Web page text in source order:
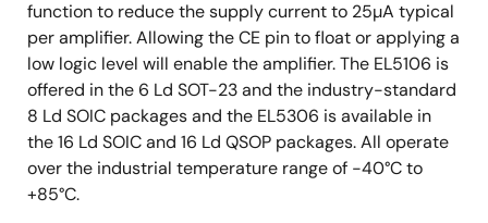
function to reduce the supply current to 25µA typical
per amplifier. Allowing the CE pin to float or applying a
low logic level will enable the amplifier. The EL5106 is
offered in the 6 Ld SOT-23 and the industry-standard
8 Ld SOIC packages and the EL5306 is available in
the 16 Ld SOIC and 16 Ld QSOP packages. All operate
over the industrial temperature range of -40°C to
+85°C.